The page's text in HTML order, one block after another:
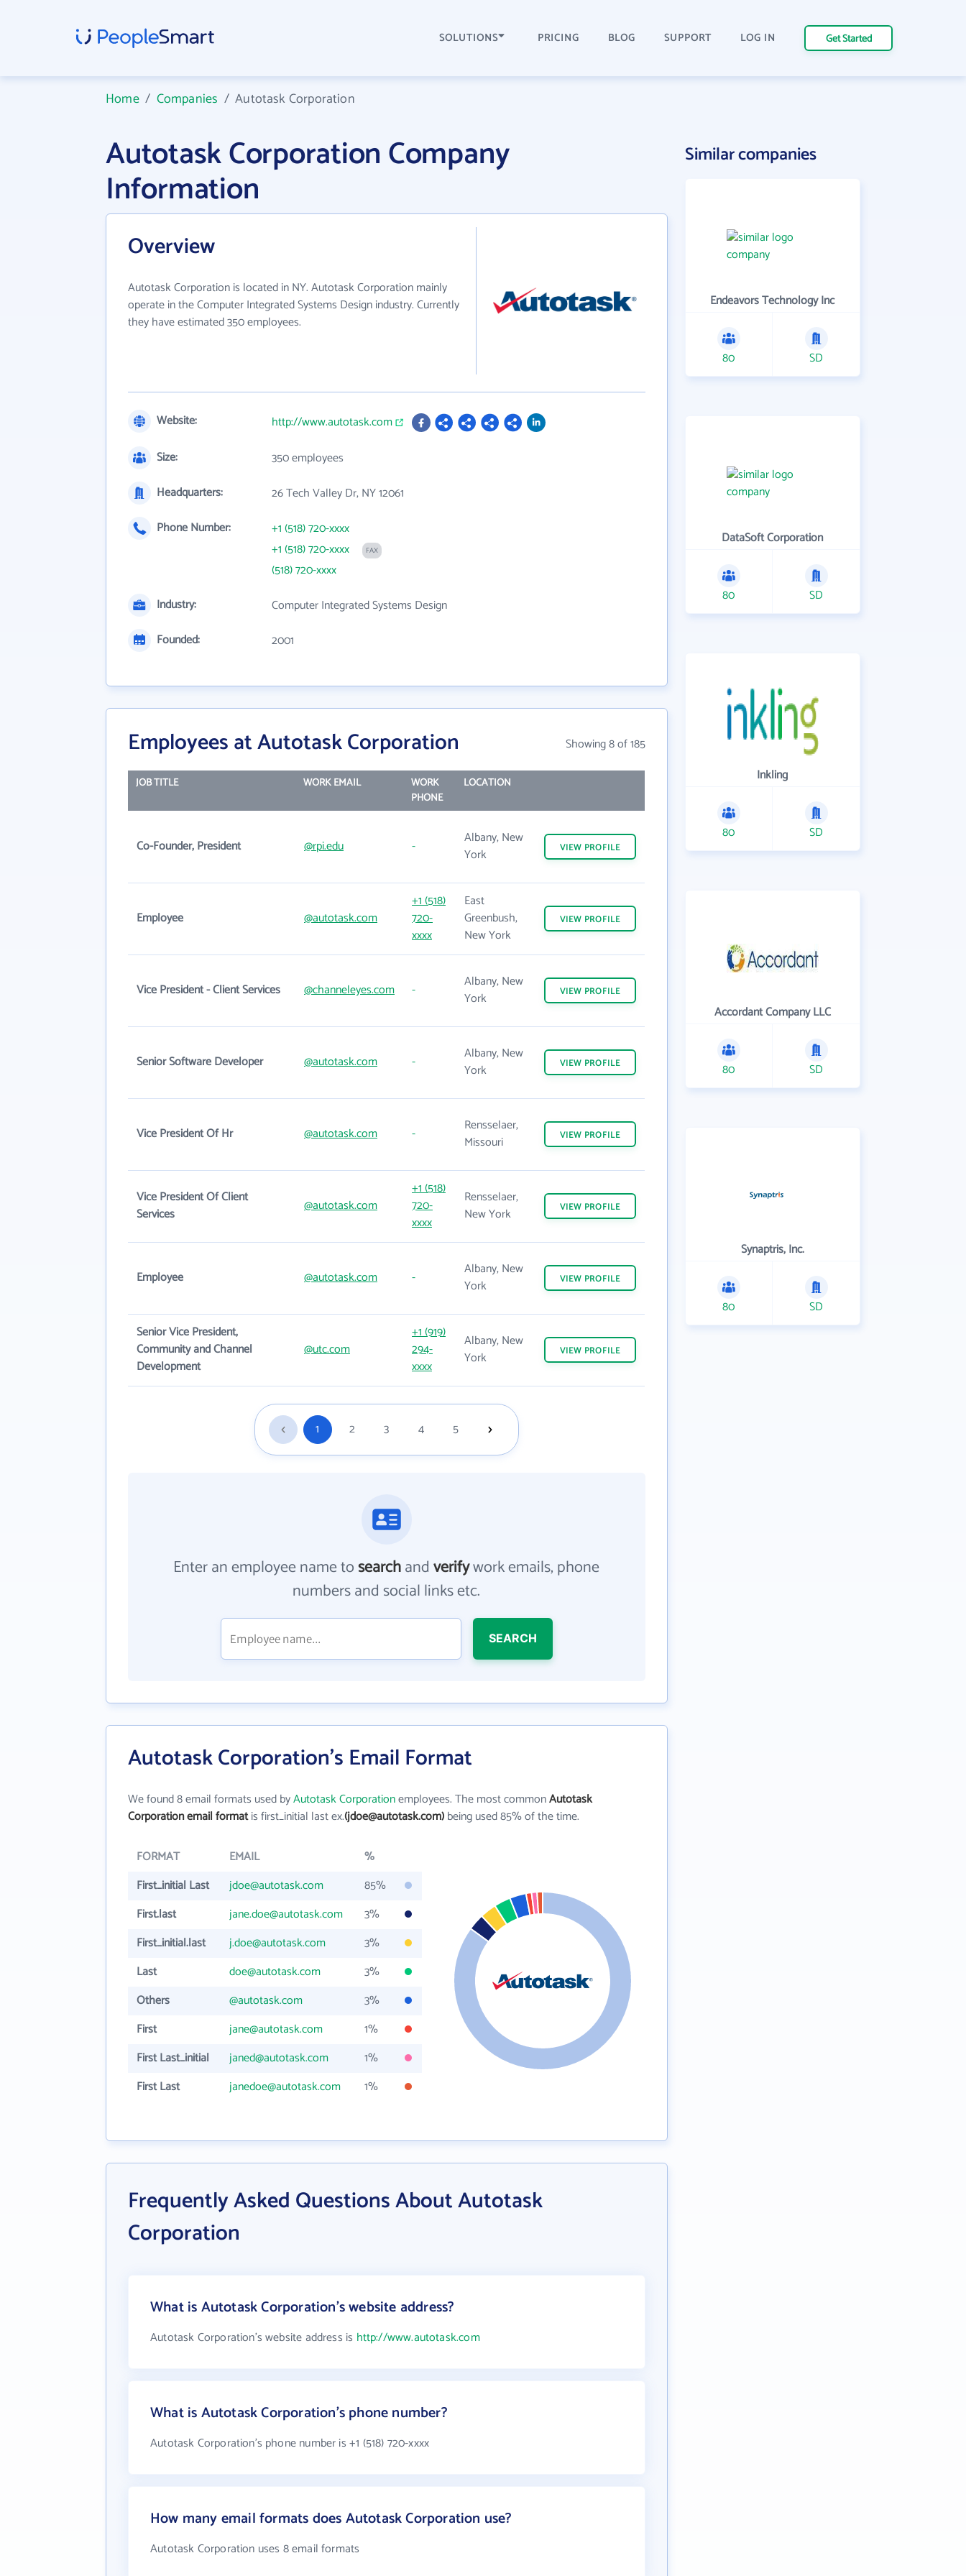
SOLUTIONS PRICING BLOG SUPPORT LOG IN Get Started
Home/ Companies /Autotask Corporation
Autotask Corporation Company
Information
Overview
Autotask Corporation is located in NY. Autotask Corporation mainly
operate in the Computer Integrated Systems Design industry. Currently
they have estimated 350 employees.
Website:
http://www.autotask.com
Size:
350 employees
Headquarters:
26 Tech Valley Dr, NY 12061
Phone Number:
+1 (518) 720-xxxx
+1 (518) 720-xxxx
FAX
(518) 720-xxxx
Industry:
Computer Integrated Systems Design
Founded:
2001
Employees at Autotask Corporation Showing 8 of 185
JOB TITLE WORK EMAIL
WORK
PHONE
LOCATION
Co-Founder, President @rpi.edu -
Albany, New
York
VIEW PROFILE
Employee @autotask.com
+1 (518)
720-
xxxx
East
Greenbush,
New York
VIEW PROFILE
Vice President - Client Services @channeleyes.com -
Albany, New
York
VIEW PROFILE
Senior Software Developer @autotask.com -
Albany, New
York
VIEW PROFILE
Vice President Of Hr @autotask.com -
Rensselaer,
Missouri
VIEW PROFILE
Vice President Of Client
Services
@autotask.com
+1 (518)
720-
xxxx
Rensselaer,
New York
VIEW PROFILE
Employee @autotask.com -
Albany, New
York
VIEW PROFILE
Senior Vice President,
Community and Channel
Development
@utc.com
+1 (919)
294-
xxxx
Albany, New
York
VIEW PROFILE
1 2 3 4 5
Enter an employee name tosearchandverifywork emails, phone
numbers and social links etc.
SEARCH
Autotask Corporation's Email Format
We found 8 email formats used byAutotask Corporationemployees. The most commonAutotask
Corporation email formatis first_initial last ex.(jdoe@autotask.com)being used 85% of the time.
FORMAT EMAIL
%
First_initial Last
jdoe@autotask.com
85%
First.last
jane.doe@autotask.com
3%
First_initial.last
j.doe@autotask.com
3%
Last
doe@autotask.com
3%
Others
@autotask.com
3%
First
jane@autotask.com
1%
First Last_initial
janed@autotask.com
1%
First Last
janedoe@autotask.com 1%
Frequently Asked Questions About Autotask
Corporation
What is Autotask Corporation's website address?
Autotask Corporation's website address is http://www.autotask.com
What is Autotask Corporation's phone number?
Autotask Corporation's phone number is +1 (518) 720-xxxx
How many email formats does Autotask Corporation use?
Autotask Corporation uses 8 email formats
Similar companies
Endeavors Technology Inc
80 SD
DataSoft Corporation
80 SD
Inkling
80 SD
Accordant Company LLC
80 SD
Synaptris, Inc.
80 SD